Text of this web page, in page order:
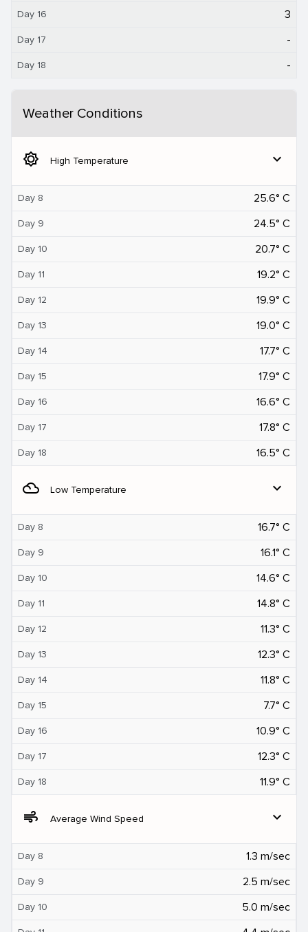
Day 16 3
Day 17 -
Day 18 -
Weather Conditions
brightness_5 High Temperature expand_more
Day 8 25.6° C
Day 9 24.5° C
Day 10 20.7° C
Day 11 19.2° C
Day 12 19.9° C
Day 13 19.0° C
Day 14 17.7° C
Day 15 17.9° C
Day 16 16.6° C
Day 17 17.8° C
Day 18 16.5° C
filter_drama Low Temperature expand_more
Day 8 16.7° C
Day 9 16.1° C
Day 10 14.6° C
Day 11 14.8° C
Day 12 11.3° C
Day 13 12.3° C
Day 14 11.8° C
Day 15 7.7° C
Day 16 10.9° C
Day 17 12.3° C
Day 18 11.9° C
air Average Wind Speed expand_more
Day 8 1.3 m/sec
Day 9 2.5 m/sec
Day 10 5.0 m/sec